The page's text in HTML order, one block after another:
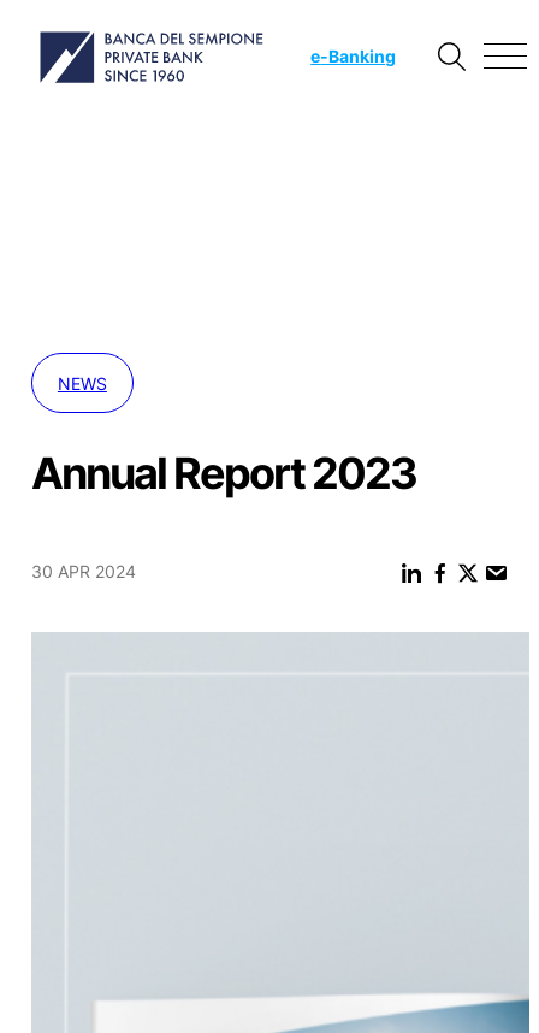
e-Banking
NEWS
Annual Report 2023
30 APR 2024